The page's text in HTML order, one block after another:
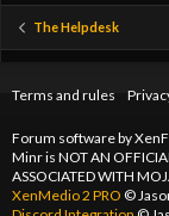
The Helpdesk
Terms and rules
Forum software by
Minr is NOT AN
ASSOCIATED WITH
XenMedio 2 PRO ©